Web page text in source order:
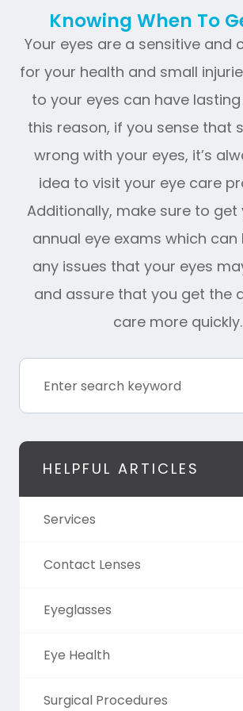
Knowing When To
Your eyes are a sensitive and
for your health and small
to your eyes can have
this reason, if you sense that
wrong with your eyes, it’s
idea to visit your eye care
Additionally, make sure to get
annual eye exams which
any issues that your eyes
and assure that you get the
care more quickly.
HELPFUL ARTICLES
Services
Contact Lenses
Eyeglasses
Eye Health
Surgical Procedures